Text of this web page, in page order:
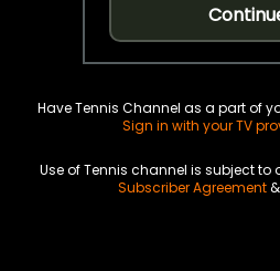
Have Tennis Channel as a part of
Sign in with your TV
Use of Tennis channel is subject to
Subscriber Agreement&